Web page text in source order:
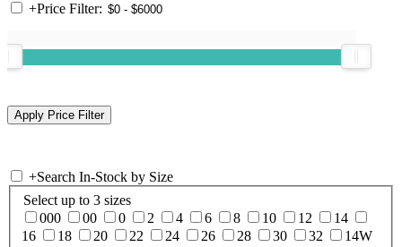
+Price Filter:
+Search In-Stock by Size
Select up to 3 sizes
000
00 0 2 4 6 8 10 12
14
16
18 20 22 24 26 28 30 32
14W